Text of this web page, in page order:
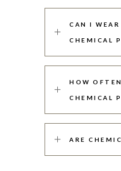
CAN I
CHEMICAL
HOW
CHEMICAL
ARE